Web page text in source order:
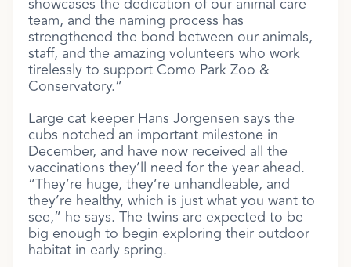
team, and the naming process has
strengthened the bond between our animals,
staff, and the amazing volunteers who work
tirelessly to support Como Park Zoo &
Conservatory.”
Large cat keeper Hans Jorgensen says the
cubs notched an important milestone in
December, and have now received all the
vaccinations they’ll need for the year ahead.
“They’re huge, they’re unhandleable, and
they’re healthy, which is just what you want to
see,” he says. The twins are expected to be
big enough to begin exploring their outdoor
habitat in early spring.